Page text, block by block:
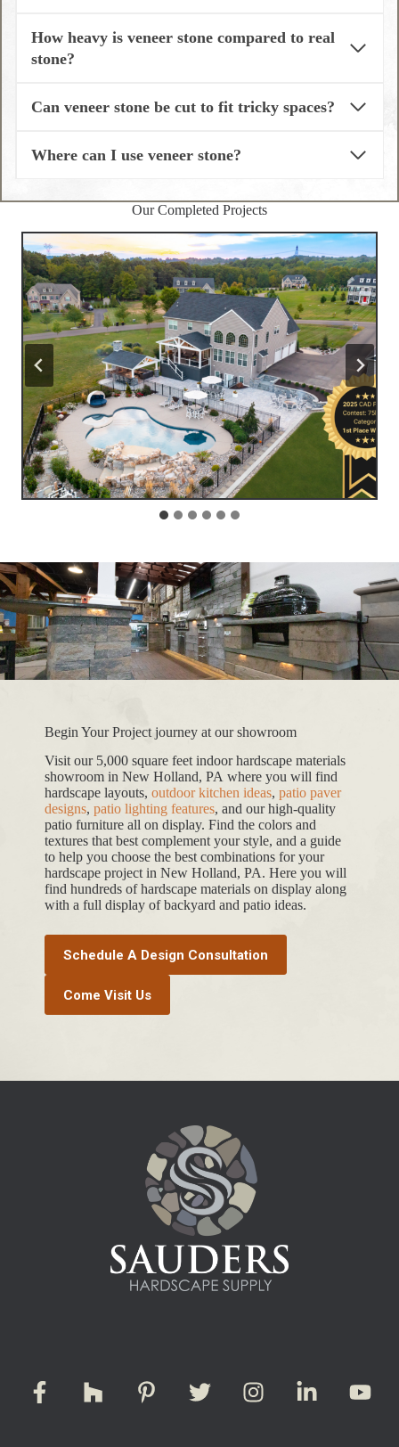
How heavy is veneer stone compared to real
stone?
Can veneer stone be cut to fit tricky spaces?
Where can I use veneer stone?
Our Completed Projects
Begin Your Project journey at our showroom
Visit our 5,000 square feet indoor hardscape materials
showroom in New Holland, PA where you will find
hardscape layouts, outdoor kitchen ideas, patio paver
designs, patio lighting features, and our high-quality
patio furniture all on display. Find the colors and
textures that best complement your style, and a guide
to help you choose the best combinations for your
hardscape project in New Holland, PA. Here you will
find hundreds of hardscape materials on display along
with a full display of backyard and patio ideas.
Schedule A Design Consultation
Come Visit Us